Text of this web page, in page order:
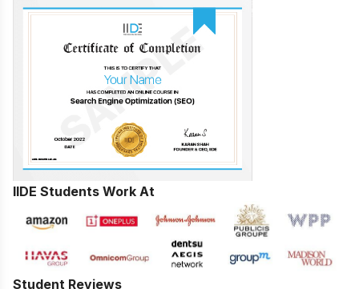
IIDE Students Work At
Student Reviews